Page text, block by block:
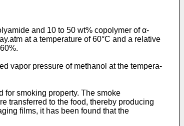
and 10 to 50 wt% copolymer of α-
at a temperature of 60°C and a relative
vapor pressure of methanol at the tempera­
for smoking property. The smoke
transferred to the food, thereby producing
films, it has been found that the